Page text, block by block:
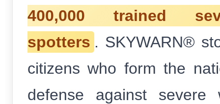
400,000 trained
spotters . SKYWARN®
citizens who form the
defense against severe